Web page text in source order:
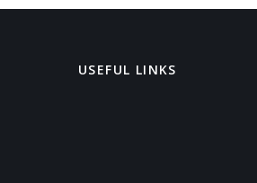
USEFUL LINKS